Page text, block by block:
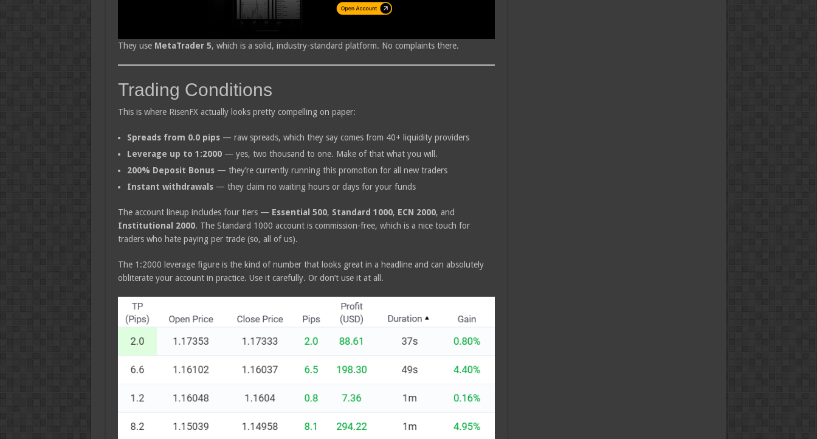
They use MetaTrader 5, which is a solid, industry-standard platform. No complaints there.
Trading Conditions
This is where RisenFX actually looks pretty compelling on paper:
Spreads from 0.0 pips— raw spreads, which they say comes from 40+ liquidity providers
Leverage up to 1:2000— yes, two thousand to one. Make of that what you will.
200% Deposit Bonus— they’re currently running this promotion for all new traders
Instant withdrawals— they claim no waiting hours or days for your funds
The account lineup includes four tiers — Essential 500, Standard 1000, ECN 2000, and
Institutional 2000. The Standard 1000 account is commission-free, which is a nice touch for
traders who hate paying per trade (so, all of us).
The 1:2000 leverage figure is the kind of number that looks great in a headline and can absolutely
obliterate your account in practice. Use it carefully. Or don’t use it at all.